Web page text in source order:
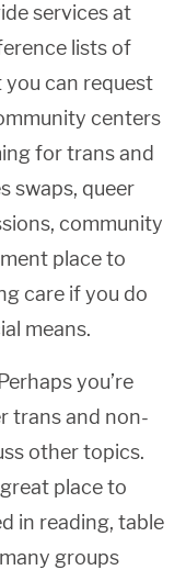
services at
lists of
can request
centers
for trans and
swaps, queer
community
place to
care if you do
means.
Perhaps you’re
trans and non-
other topics.
place to
in reading, table
groups